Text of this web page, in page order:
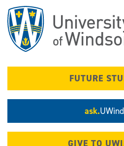
main
content
FUTURE
ask.
GIVE TO